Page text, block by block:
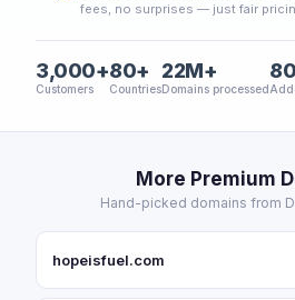
fees, no surprises — just fair
3,000+
Customers
80+
Countries
22M+
Domains processed
More Premium
Hand-picked domains from
hopeisfuel.com